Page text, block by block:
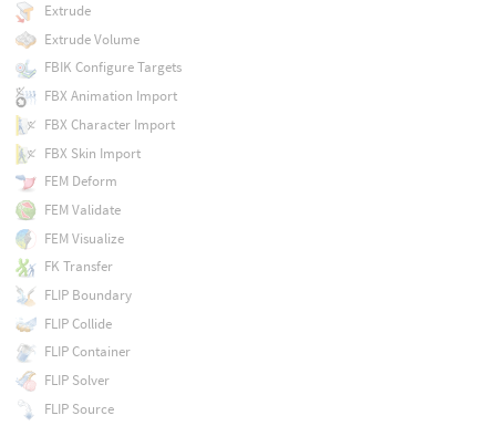
Extrude
Extrude Volume
FBIK Configure Targets
FBX Animation Import
FBX Character Import
FBX Skin Import
FEM Deform
FEM Validate
FEM Visualize
FK Transfer
FLIP Boundary
FLIP Collide
FLIP Container
FLIP Solver
FLIP Source